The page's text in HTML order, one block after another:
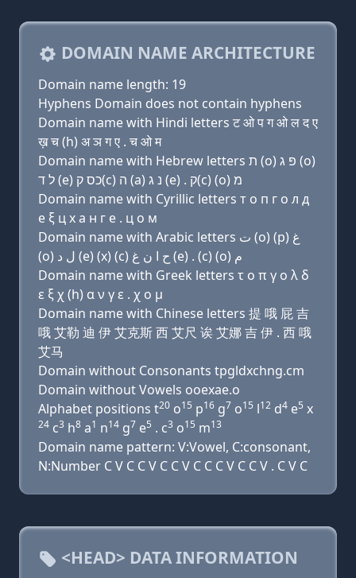
DOMAIN NAME ARCHITECTURE
Domain name length: 19
Hyphens Domain does not contain hyphens
Domain name with Hindi letters ट ओ प ग ओ ल द ए
ख़ च (h) अ ञ ग ए . च ओ म
Domain name with Hebrew letters ת (ο) פּ ג (ο)
ל ד (e) כס ק(c) ה (a) נ ג (e) . ק(c) (ο) מ
Domain name with Cyrillic letters т о п г о л д
e ξ ц х a н г e . ц о м
Domain name with Arabic letters ﺕ (o) (p) ﻍ
(o) ﻝ ﺩ (e) (x) (c) ﺡ ﺍ ﻥ ﻍ (e) . (c) (o) ﻡ
Domain name with Greek letters τ ο π γ ο λ δ
ε ξ χ (h) α ν γ ε . χ ο μ
Domain name with Chinese letters 提 哦 屁 吉
哦 艾勒 迪 伊 艾克斯 西 艾尺 诶 艾娜 吉 伊 . 西 哦
艾马
Domain without Consonants tpgldxchng.cm
Domain without Vowels ooexae.o
Alphabet positions t20 o15 p16 g7 o15 l12 d4 e5 x
24 c3 h8 a1 n14 g7 e5 . c3 o15 m13
Domain name pattern: V:Vowel, C:consonant,
N:Number C V C C V C C V C C C V C C V . C V C
<HEAD> DATA INFORMATION